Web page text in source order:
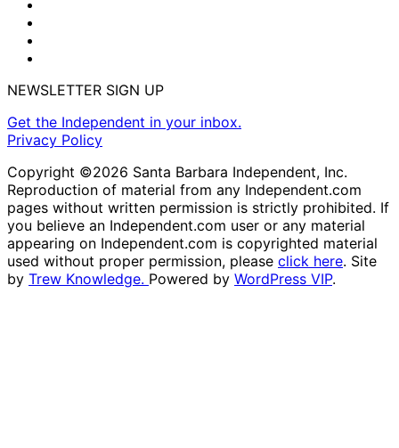
NEWSLETTER SIGN UP
Get the Independent in your inbox.
Privacy Policy
Copyright ©2026 Santa Barbara Independent, Inc.
Reproduction of material from any Independent.com
pages without written permission is strictly prohibited. If
you believe an Independent.com user or any material
appearing on Independent.com is copyrighted material
used without proper permission, please click here. Site
by Trew Knowledge. Powered by WordPress VIP.